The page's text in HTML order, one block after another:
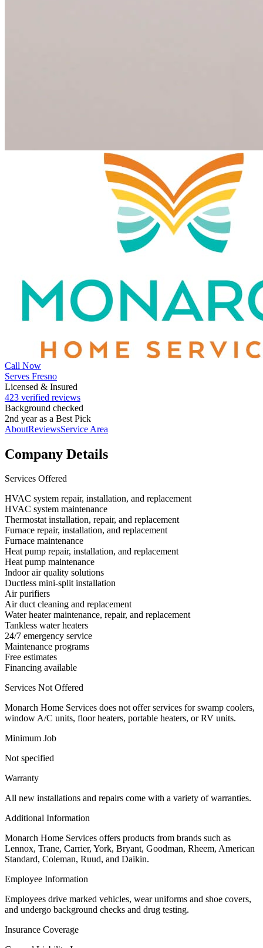
Call Now
Serves Fresno
Licensed & Insured
423 verified reviews
Background checked
2nd year as a Best Pick
AboutReviewsService Area
Company Details
Services Offered
HVAC system repair, installation, and replacement
HVAC system maintenance
Thermostat installation, repair, and replacement
Furnace repair, installation, and replacement
Furnace maintenance
Heat pump repair, installation, and replacement
Heat pump maintenance
Indoor air quality solutions
Ductless mini-split installation
Air purifiers
Air duct cleaning and replacement
Water heater maintenance, repair, and replacement
Tankless water heaters
24/7 emergency service
Maintenance programs
Free estimates
Financing available
Services Not Offered
Monarch Home Services does not offer services for swamp coolers,
window A/C units, floor heaters, portable heaters, or RV units.
Minimum Job
Not specified
Warranty
All new installations and repairs come with a variety of warranties.
Additional Information
Monarch Home Services offers products from brands such as
Lennox, Trane, Carrier, York, Bryant, Goodman, Rheem, American
Standard, Coleman, Ruud, and Daikin.
Employee Information
Employees drive marked vehicles, wear uniforms and shoe covers,
and undergo background checks and drug testing.
Insurance Coverage